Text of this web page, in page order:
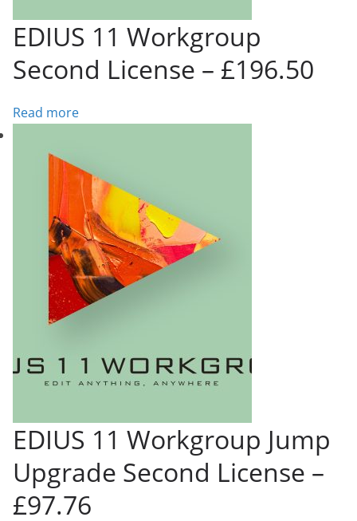
EDIUS 11 Workgroup
Second License – £196.50
Read more
EDIUS 11 Workgroup Jump
Upgrade Second License –
£97.76